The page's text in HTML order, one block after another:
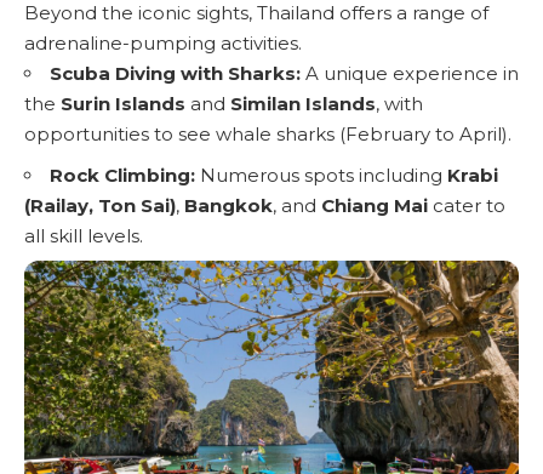
Beyond the iconic sights, Thailand offers a range of
adrenaline-pumping activities.
Scuba Diving with Sharks: A unique experience in
the Surin Islands and Similan Islands, with
opportunities to see whale sharks (February to April).
Rock Climbing: Numerous spots including Krabi
(Railay, Ton Sai), Bangkok, and Chiang Mai cater to
all skill levels.